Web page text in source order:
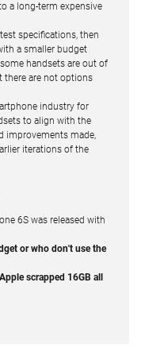
a long-term expensive
specifications, then
a smaller budget
handsets are out of
there are not options
industry for
to align with the
improvements made,
iterations of the
6S was released with
or who don't use the
scrapped 16GB all